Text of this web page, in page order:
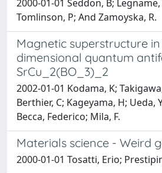
2000-01-01 Seddon, B;
Tomlinson, P; And Zamoyska, R.
Magnetic superstructure
dimensional quantum
SrCu_2(BO_3)_2
2002-01-01 Kodama, K;
Berthier, C; Kageyama, H; Ueda,
Becca, Federico; Mila, F.
Materials science - Weird
2000-01-01 Tosatti, Erio;